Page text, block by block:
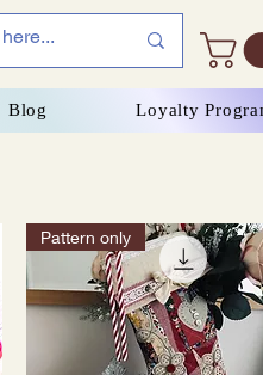
Pattern only
Blog Loyalty